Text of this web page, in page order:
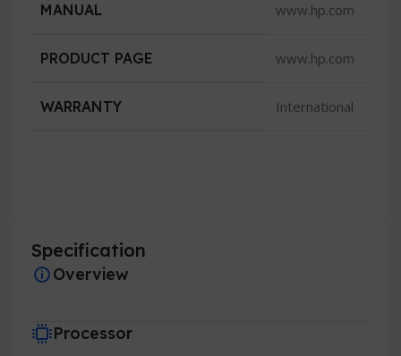
MANUAL www.hp.com
PRODUCT PAGE www.hp.com
WARRANTY International
Specification
Overview
Processor